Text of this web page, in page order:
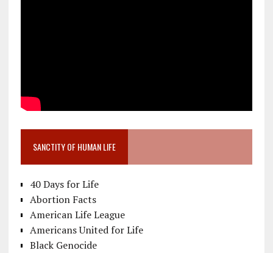
SANCTITY OF HUMAN LIFE
40 Days for Life
Abortion Facts
American Life League
Americans United for Life
Black Genocide